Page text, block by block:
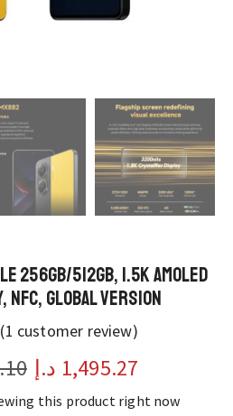
256GB/512GB, 1.5K AMOLED
NFC, Global Version
(1 customer review)
1,495.27 د.إ
this product right now